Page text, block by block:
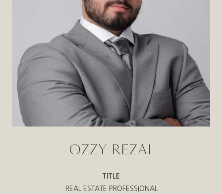
OZZY REZAI
TITLE
REAL ESTATE PROFESSIONAL